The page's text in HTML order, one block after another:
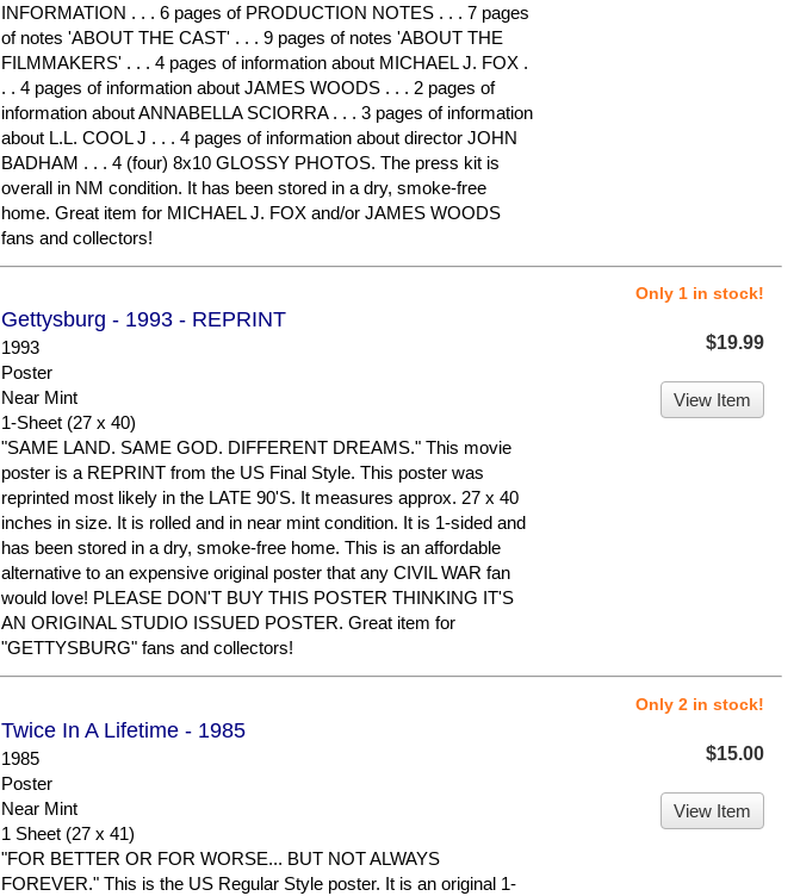
INFORMATION . . . 6 pages of PRODUCTION NOTES . . . 7 pages
of notes 'ABOUT THE CAST' . . . 9 pages of notes 'ABOUT THE
FILMMAKERS' . . . 4 pages of information about MICHAEL J. FOX .
. . 4 pages of information about JAMES WOODS . . . 2 pages of
information about ANNABELLA SCIORRA . . . 3 pages of information
about L.L. COOL J . . . 4 pages of information about director JOHN
BADHAM . . . 4 (four) 8x10 GLOSSY PHOTOS. The press kit is
overall in NM condition. It has been stored in a dry, smoke-free
home. Great item for MICHAEL J. FOX and/or JAMES WOODS
fans and collectors!
Gettysburg - 1993 - REPRINT
1993
Poster
Near Mint
1-Sheet (27 x 40)
"SAME LAND. SAME GOD. DIFFERENT DREAMS." This movie
poster is a REPRINT from the US Final Style. This poster was
reprinted most likely in the LATE 90'S. It measures approx. 27 x 40
inches in size. It is rolled and in near mint condition. It is 1-sided and
has been stored in a dry, smoke-free home. This is an affordable
alternative to an expensive original poster that any CIVIL WAR fan
would love! PLEASE DON'T BUY THIS POSTER THINKING IT'S
AN ORIGINAL STUDIO ISSUED POSTER. Great item for
"GETTYSBURG" fans and collectors!
Only 1 in stock!
$19.99
View Item
Twice In A Lifetime - 1985
1985
Poster
Near Mint
1 Sheet (27 x 41)
"FOR BETTER OR FOR WORSE... BUT NOT ALWAYS
FOREVER." This is the US Regular Style poster. It is an original 1-
Only 2 in stock!
$15.00
View Item